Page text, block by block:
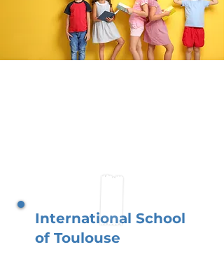
International School
of Toulouse